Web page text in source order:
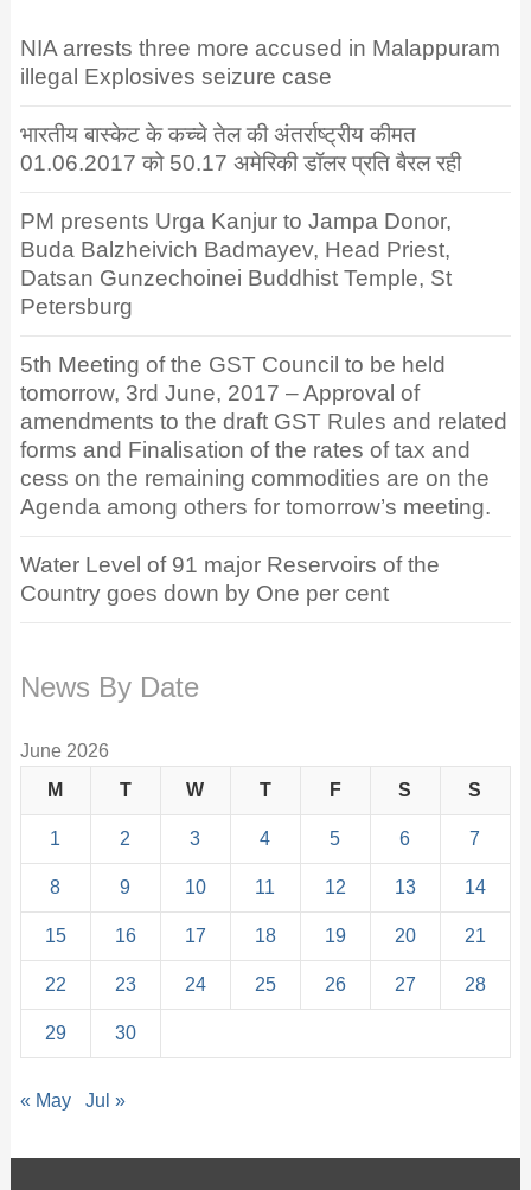
NIA arrests three more accused in Malappuram
illegal Explosives seizure case
भारतीय बास्केट के कच्चे तेल की अंतर्राष्ट्रीय कीमत
01.06.2017 को 50.17 अमेरिकी डॉलर प्रति बैरल रही
PM presents Urga Kanjur to Jampa Donor,
Buda Balzheivich Badmayev, Head Priest,
Datsan Gunzechoinei Buddhist Temple, St
Petersburg
5th Meeting of the GST Council to be held
tomorrow, 3rd June, 2017 – Approval of
amendments to the draft GST Rules and related
forms and Finalisation of the rates of tax and
cess on the remaining commodities are on the
Agenda among others for tomorrow’s meeting.
Water Level of 91 major Reservoirs of the
Country goes down by One per cent
News By Date
June 2026
M
T W T F S S
1 2 3 4 5 6 7
8 9 10 11 12 13 14
15 16 17 18 19 20 21
22 23 24 25 26 27 28
29 30
« May Jul »